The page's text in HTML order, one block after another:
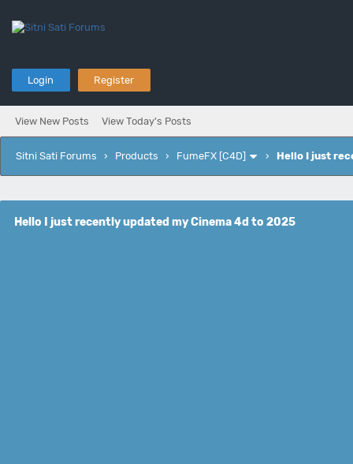
Login Register
View New Posts View Today's Posts
Sitni Sati Forums › Products › FumeFX [C4D] › Hello I just
Hello I just recently updated my Cinema 4d to 2025